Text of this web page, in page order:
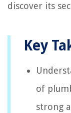
discover its
Key
of
strong